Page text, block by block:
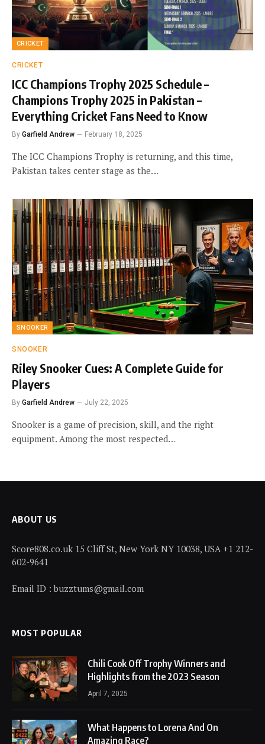
CRICKET
CRICKET
ICC Champions Trophy 2025 Schedule –
Champions Trophy 2025 in Pakistan –
Everything Cricket Fans Need to Know
By Garfield Andrew February 18, 2025
The ICC Champions Trophy is returning, and this time,
Pakistan takes center stage as the…
SNOOKER
SNOOKER
Riley Snooker Cues: A Complete Guide for
Players
By Garfield Andrew July 22, 2025
Snooker is a game of precision, skill, and the right
equipment. Among the most respected…
ABOUT US
Score808.co.uk 15 Cliff St, New York NY 10038, USA +1 212-
602-9641
Email ID : buzztums@gmail.com
MOST POPULAR
Chili Cook Off Trophy Winners and
Highlights from the 2023 Season
April 7, 2025
What Happens to Lorena And On
Amazing Race?